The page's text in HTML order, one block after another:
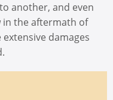
another, and even
in the aftermath of
damages